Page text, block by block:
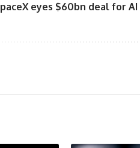
eyes $60bn deal for